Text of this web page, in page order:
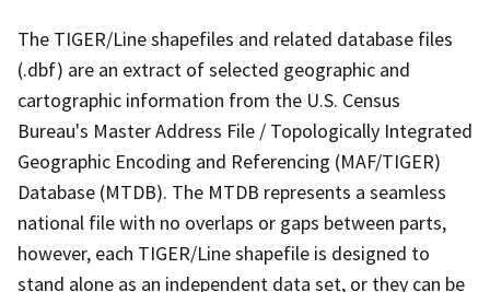
The TIGER/Line shapefiles and related database files
(.dbf) are an extract of selected geographic and
cartographic information from the U.S. Census
Bureau's Master Address File / Topologically Integrated
Geographic Encoding and Referencing (MAF/TIGER)
Database (MTDB). The MTDB represents a seamless
national file with no overlaps or gaps between parts,
however, each TIGER/Line shapefile is designed to
stand alone as an independent data set, or they can be